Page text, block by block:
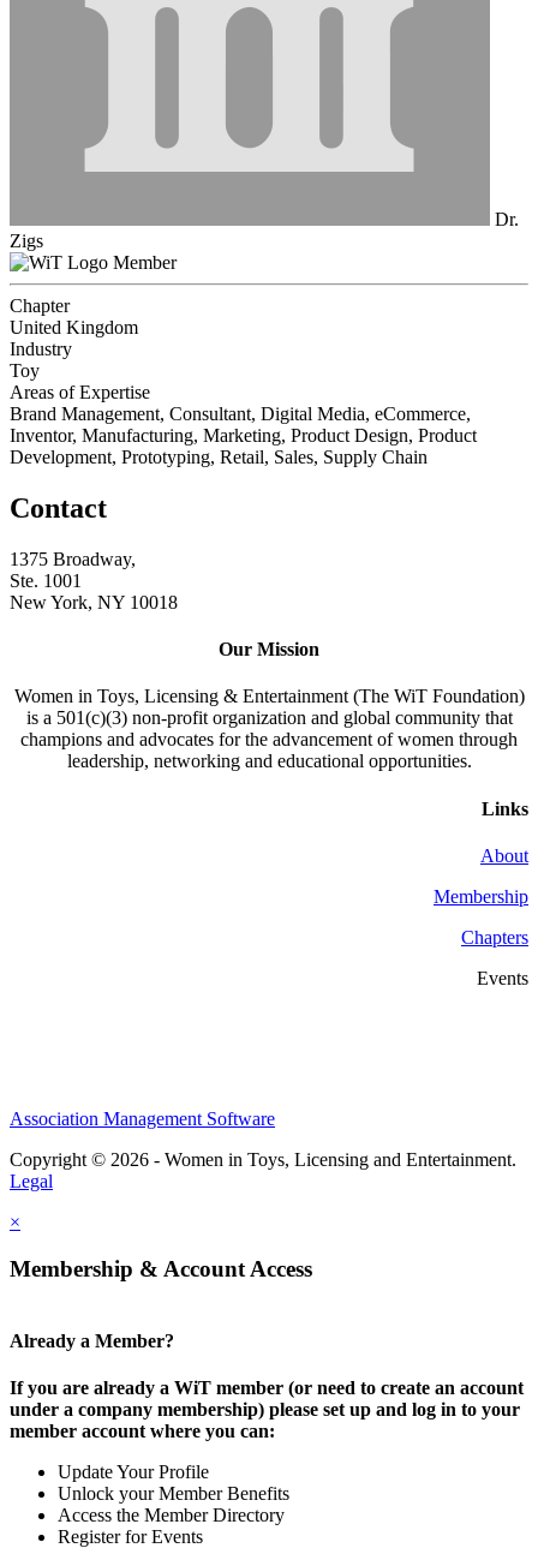
Dr.
Zigs
Member
Chapter
United Kingdom
Industry
Toy
Areas of Expertise
Brand Management, Consultant, Digital Media, eCommerce,
Inventor, Manufacturing, Marketing, Product Design, Product
Development, Prototyping, Retail, Sales, Supply Chain
Contact
1375 Broadway,
Ste. 1001
New York, NY 10018
Our Mission
Women in Toys, Licensing & Entertainment (The WiT Foundation)
is a 501(c)(3) non-profit organization and global community that
champions and advocates for the advancement of women through
leadership, networking and educational opportunities.
Links
About
Membership
Chapters
Events
Association Management Software
Copyright © 2026 - Women in Toys, Licensing and Entertainment.
Legal
×
Membership & Account Access
Already a Member?
If you are already a WiT member (or need to create an account
under a company membership) please set up and log in to your
member account where you can:
Update Your Profile
Unlock your Member Benefits
Access the Member Directory
Register for Events